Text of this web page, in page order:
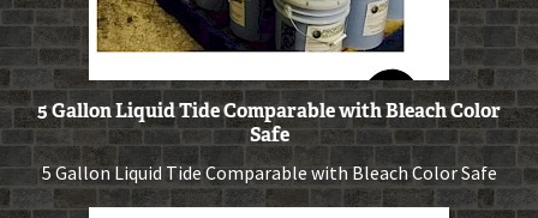
5 Gallon Liquid Tide Comparable with Bleach Color
Safe
5 Gallon Liquid Tide Comparable with Bleach Color Safe